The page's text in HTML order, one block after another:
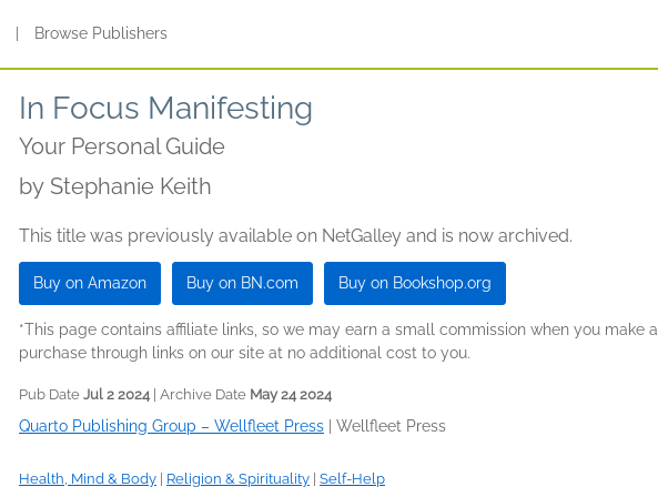
Browse Publishers
In Focus Manifesting
Your Personal Guide
by Stephanie Keith
This title was previously available on NetGalley and is now archived.
Buy on Amazon Buy on BN.com Buy on Bookshop.org
*This page contains affiliate links, so we may earn a small commission when you make a
purchase through links on our site at no additional cost to you.
Pub Date Jul 2 2024| Archive Date May 24 2024
Quarto Publishing Group – Wellfleet Press Wellfleet Press
Health, Mind & Body Religion & Spirituality Self-Help